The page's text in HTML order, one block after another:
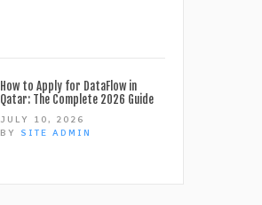
How to Apply for DataFlow in
Qatar: The Complete 2026 Guide
JULY 10, 2026
BY SITE ADMIN